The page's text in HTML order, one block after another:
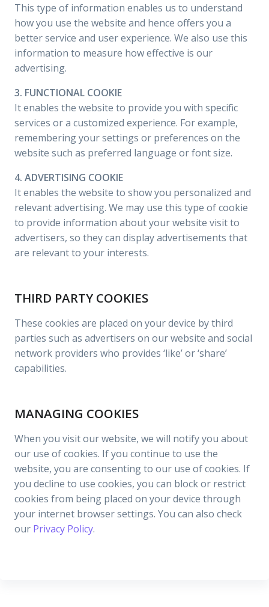
This type of information enables us to understand
how you use the website and hence offers you a
better service and user experience. We also use this
information to measure how effective is our
advertising.
3. FUNCTIONAL COOKIE
It enables the website to provide you with specific
services or a customized experience. For example,
remembering your settings or preferences on the
website such as preferred language or font size.
4. ADVERTISING COOKIE
It enables the website to show you personalized and
relevant advertising. We may use this type of cookie
to provide information about your website visit to
advertisers, so they can display advertisements that
are relevant to your interests.
THIRD PARTY COOKIES
These cookies are placed on your device by third
parties such as advertisers on our website and social
network providers who provides ‘like’ or ‘share’
capabilities.
MANAGING COOKIES
When you visit our website, we will notify you about
our use of cookies. If you continue to use the
website, you are consenting to our use of cookies. If
you decline to use cookies, you can block or restrict
cookies from being placed on your device through
your internet browser settings. You can also check
our Privacy Policy.